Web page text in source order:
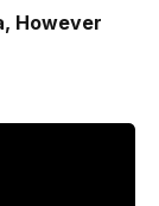
However